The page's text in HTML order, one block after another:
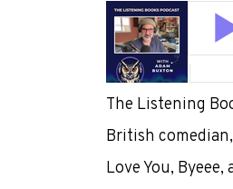
The Listening
British
Love You,